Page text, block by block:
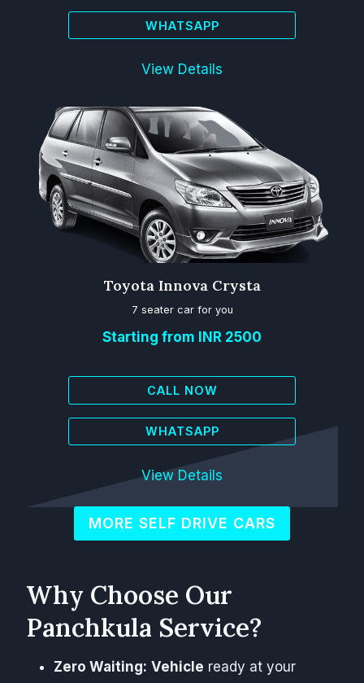
WHATSAPP
View Details
Toyota Innova Crysta
7 seater car for you
Starting from INR 2500
CALL NOW
WHATSAPP
View Details
MORE SELF DRIVE CARS
Why Choose Our
Panchkula Service?
Zero Waiting: Vehicle ready at your